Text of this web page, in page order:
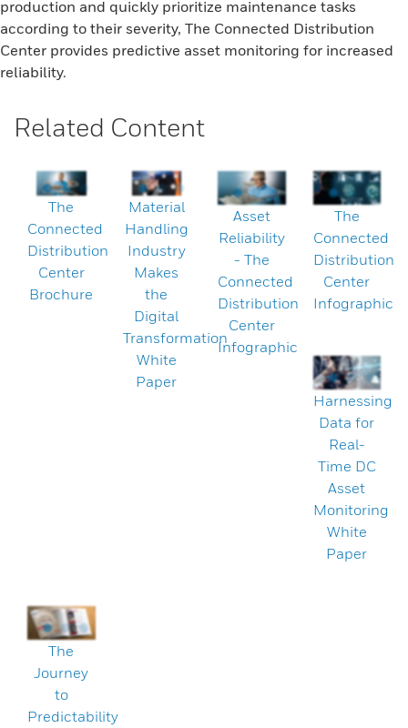
production and quickly prioritize maintenance tasks
according to their severity, The Connected Distribution
Center provides predictive asset monitoring for increased
reliability.
Related Content
The
Connected
Distribution
Center
Brochure
Material
Handling
Industry
Makes
the
Digital
Transformation
White
Paper
Asset
Reliability
- The
Connected
Distribution
Center
Infographic
The
Connected
Distribution
Center
Infographic
Harnessing
Data for
Real-
Time DC
Asset
Monitoring
White
Paper
The
Journey
to
Predictability